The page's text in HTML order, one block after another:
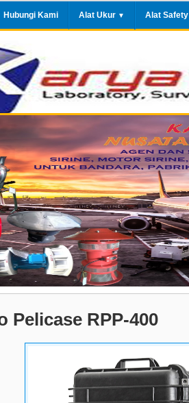
Hubungi Kami Alat Ukur ▼ Alat Safety
Pelicase RPP-400